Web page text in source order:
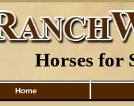
Horses for
Home